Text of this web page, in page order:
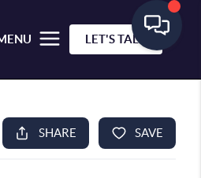
LET'S TALK